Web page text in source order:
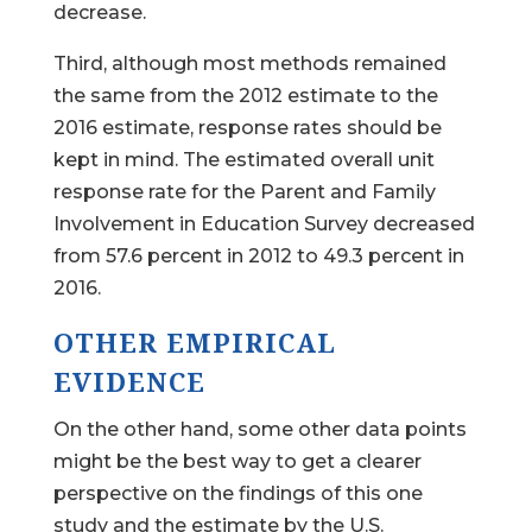
decrease.
Third, although most methods remained
the same from the 2012 estimate to the
2016 estimate, response rates should be
kept in mind. The estimated overall unit
response rate for the Parent and Family
Involvement in Education Survey decreased
from 57.6 percent in 2012 to 49.3 percent in
2016.
OTHER EMPIRICAL
EVIDENCE
On the other hand, some other data points
might be the best way to get a clearer
perspective on the findings of this one
study and the estimate by the U.S.